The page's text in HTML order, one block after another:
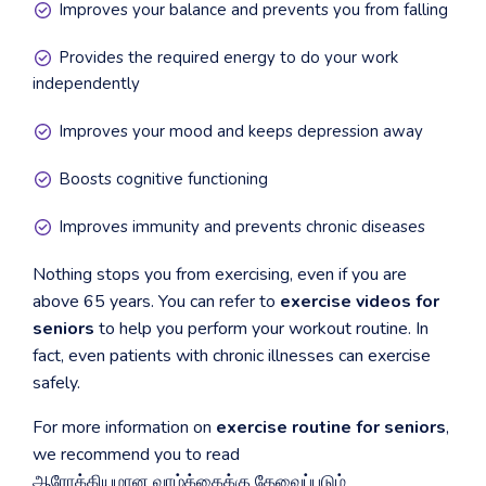
Improves your balance and prevents you from falling
Provides the required energy to do your work
independently
Improves your mood and keeps depression away
Boosts cognitive functioning
Improves immunity and prevents chronic diseases
Nothing stops you from exercising, even if you are
above 65 years. You can refer to exercise videos for
seniors to help you perform your workout routine. In
fact, even patients with chronic illnesses can exercise
safely.
For more information on exercise routine for seniors,
we recommend you to read